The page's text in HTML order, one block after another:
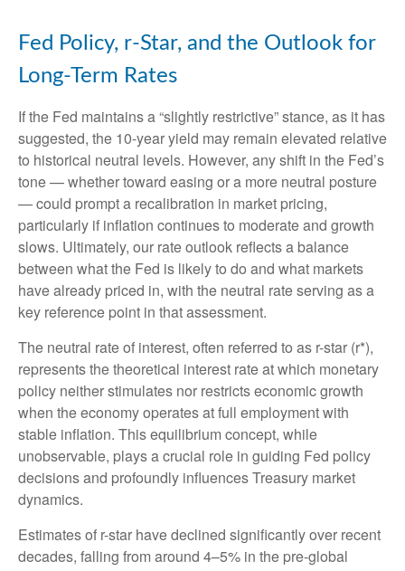
Fed Policy, r-Star, and the Outlook for
Long-Term Rates
If the Fed maintains a “slightly restrictive” stance, as it has
suggested, the 10-year yield may remain elevated relative
to historical neutral levels. However, any shift in the Fed’s
tone — whether toward easing or a more neutral posture
— could prompt a recalibration in market pricing,
particularly if inflation continues to moderate and growth
slows. Ultimately, our rate outlook reflects a balance
between what the Fed is likely to do and what markets
have already priced in, with the neutral rate serving as a
key reference point in that assessment.
The neutral rate of interest, often referred to as r-star (r*),
represents the theoretical interest rate at which monetary
policy neither stimulates nor restricts economic growth
when the economy operates at full employment with
stable inflation. This equilibrium concept, while
unobservable, plays a crucial role in guiding Fed policy
decisions and profoundly influences Treasury market
dynamics.
Estimates of r-star have declined significantly over recent
decades, falling from around 4–5% in the pre-global